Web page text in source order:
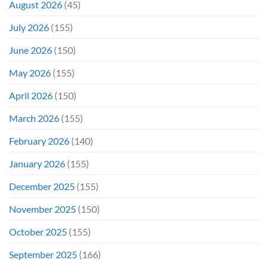
August 2026 (45)
July 2026 (155)
June 2026 (150)
May 2026 (155)
April 2026 (150)
March 2026 (155)
February 2026 (140)
January 2026 (155)
December 2025 (155)
November 2025 (150)
October 2025 (155)
September 2025 (166)